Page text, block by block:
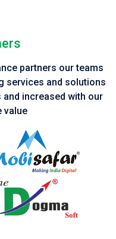
partners our teams
services and solutions
increased with our
value